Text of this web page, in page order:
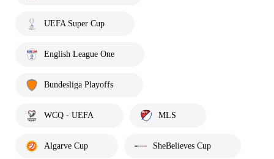
UEFA Super Cup
English League One
Bundesliga Playoffs
WCQ - UEFA MLS
Algarve Cup SheBelieves Cup